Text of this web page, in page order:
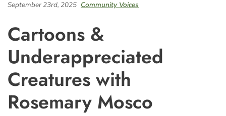
September 23rd, 2025 Community Voices
Cartoons &
Underappreciated
Creatures with
Rosemary Mosco